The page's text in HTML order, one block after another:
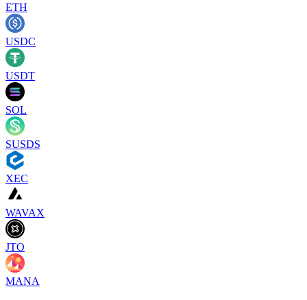
ETH
USDC
USDT
SOL
SUSDS
XEC
WAVAX
JTO
MANA